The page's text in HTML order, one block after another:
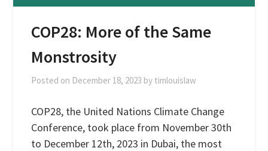
COP28: More of the Same
Monstrosity
Posted on December 18, 2023 by timlouislaw
COP28, the United Nations Climate Change
Conference, took place from November 30th
to December 12th, 2023 in Dubai, the most